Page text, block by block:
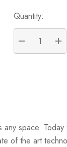
Quantity:
DECREASE
space.
of the art